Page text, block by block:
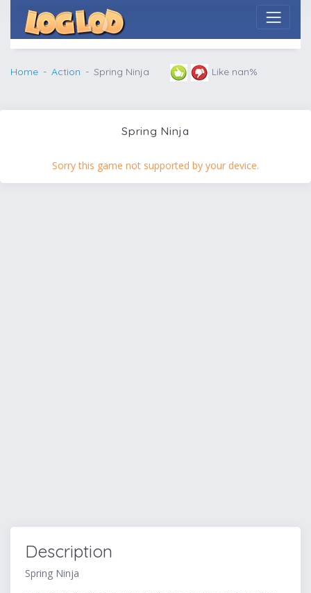
Home Action Spring Ninja Like nan%
Spring Ninja
Sorry this game not supported by your device.
Description
Spring Ninja